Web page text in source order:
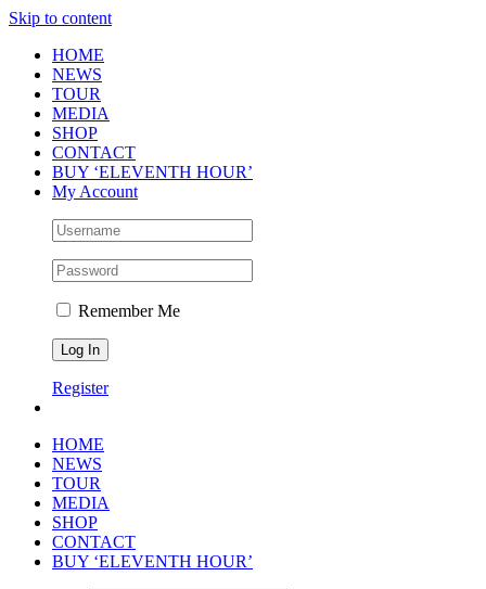
Skip to content
HOME
NEWS
TOUR
MEDIA
SHOP
CONTACT
BUY ‘ELEVENTH HOUR’
My Account
Remember Me
Register
HOME
NEWS
TOUR
MEDIA
SHOP
CONTACT
BUY ‘ELEVENTH HOUR’